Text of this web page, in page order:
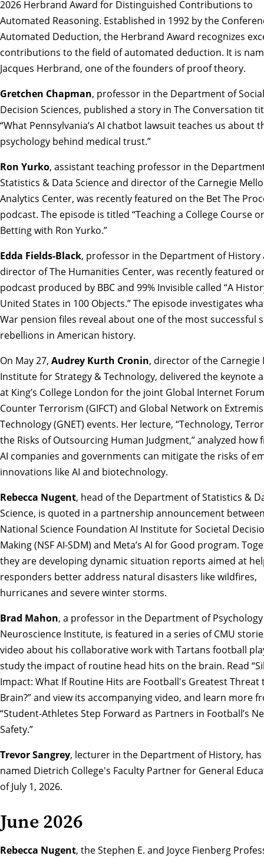
2026 Herbrand Award for Distinguished Contributions to
Automated Reasoning. Established in 1992 by the
Automated Deduction, the Herbrand Award recognizes
contributions to the field of automated deduction. It is
Jacques Herbrand, one of the founders of proof theory.
Gretchen Chapman, professor in the Department of
Decision Sciences, published a story in The Conversation
“What Pennsylvania’s AI chatbot lawsuit teaches us about
psychology behind medical trust.”
Ron Yurko, assistant teaching professor in the
Statistics & Data Science and director of the Carnegie
Analytics Center, was recently featured on the Bet The
podcast. The episode is titled “Teaching a College Course
Betting with Ron Yurko.”
Edda Fields-Black, professor in the Department of History
director of The Humanities Center, was recently featured
podcast produced by BBC and 99% Invisible called “A
United States in 100 Objects.” The episode investigates
War pension files reveal about one of the most successful
rebellions in American history.
On May 27, Audrey Kurth Cronin, director of the Carnegie
Institute for Strategy & Technology, delivered the keynote
at King’s College London for the joint Global Internet
Counter Terrorism (GIFCT) and Global Network on
Technology (GNET) events. Her lecture, “Technology,
the Risks of Outsourcing Human Judgment,” analyzed how
AI companies and governments can mitigate the risks of
innovations like AI and biotechnology.
Rebecca Nugent, head of the Department of Statistics &
Science, is quoted in a partnership announcement
National Science Foundation AI Institute for Societal
Making (NSF AI-SDM) and Meta’s AI for Good program.
they are developing dynamic situation reports aimed at
responders better address natural disasters like wildfires,
hurricanes and severe winter storms.
Brad Mahon, a professor in the Department of
Neuroscience Institute, is featured in a series of CMU
video about his collaborative work with Tartans football
study the impact of routine head hits on the brain. Read
Impact: What If Routine Hits are Football's Greatest Threat
Brain?” and view its accompanying video, and learn more
“Student-Athletes Step Forward as Partners in Football’s
Safety.”
Trevor Sangrey, lecturer in the Department of History, has
named Dietrich College's Faculty Partner for General
of July 1, 2026.
June 2026
Rebecca Nugent, the Stephen E. and Joyce Fienberg